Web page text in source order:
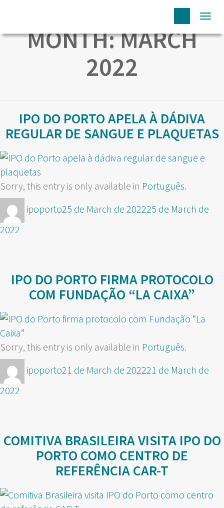
MONTH:MARCH
2022
IPO DO PORTO APELA À DÁDIVA
REGULAR DE SANGUE E PLAQUETAS
Sorry, this entry is only available in Português.
Author
ipoportoPosted
25 de March de 202225 de March de
2022
IPO DO PORTO FIRMA PROTOCOLO
COM FUNDAÇÃO “LA CAIXA”
Sorry, this entry is only available in Português.
Author
ipoportoPosted
21 de March de 202221 de March de
2022
COMITIVA BRASILEIRA VISITA IPO DO
PORTO COMO CENTRO DE
REFERÊNCIA CAR-T